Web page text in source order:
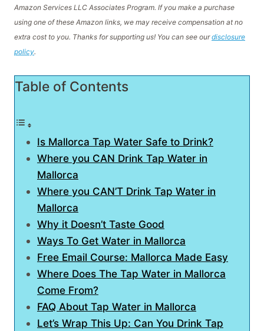
Amazon Services LLC Associates Program. If you make a purchase
using one of these Amazon links, we may receive compensation at no
extra cost to you. Thanks for supporting us! You can see ourdisclosure
policy.
Table of Contents
Is Mallorca Tap Water Safe to Drink?
Where you CAN Drink Tap Water in
Mallorca
Where you CAN’T Drink Tap Water in
Mallorca
Why it Doesn’t Taste Good
Ways To Get Water in Mallorca
Free Email Course: Mallorca Made Easy
Where Does The Tap Water in Mallorca
Come From?
FAQ About Tap Water in Mallorca
Let’s Wrap This Up: Can You Drink Tap